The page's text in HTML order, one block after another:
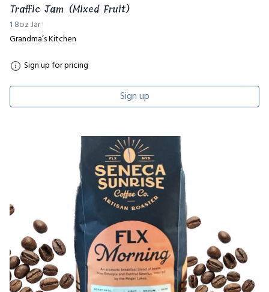
Traffic Jam (Mixed Fruit)
1 8oz Jar
Grandma’s Kitchen
Sign up for pricing
Sign up